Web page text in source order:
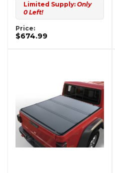
Limited Supply: Only
0 Left!
Price:
$674.99